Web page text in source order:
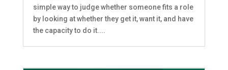
simple way to judge whether someone fits a role
by looking at whether they get it, want it, and have
the capacity to do it....